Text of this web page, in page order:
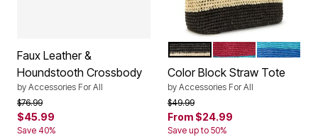
Faux Leather &
Houndstooth Crossbody
by Accessories For All
Price reduced from
$76.99to
$45.99
Save 40%
Color Options
BLACK NATURAL KHAKI
BRIGHT COBALT
DEEP
Color Block Straw Tote
by Accessories For All
Price reduced from
$49.99to
From $24.99
Save up to 50%